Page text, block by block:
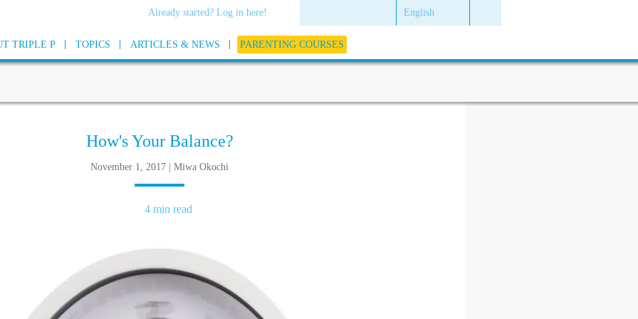
Already started? Log in here! English
TRIPLE P TOPICS ARTICLES & NEWS PARENTING COURSES
How's Your Balance?
November 1, 2017 | Miwa Okochi
4 min read